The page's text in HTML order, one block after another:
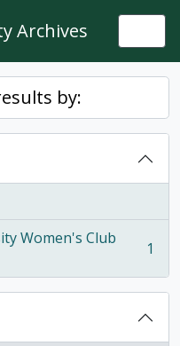
Archives
by:
Women's Club
1